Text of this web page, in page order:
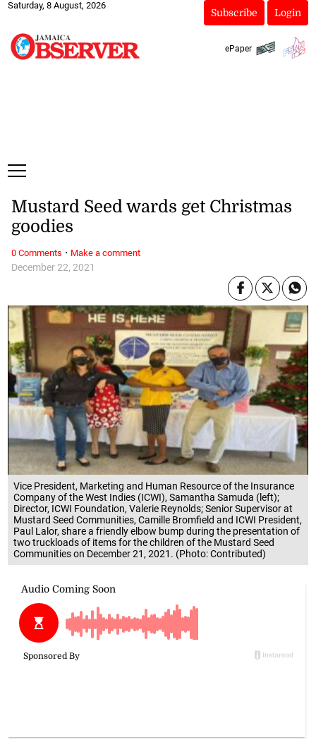
Saturday, 8 August, 2026
Subscribe Login
ePaper
Vice President, Marketing and Human Resource of the Insurance
Company of the West Indies (ICWI), Samantha Samuda (left);
Director, ICWI Foundation, Valerie Reynolds; Senior Supervisor at
Mustard Seed Communities, Camille Bromfield and ICWI President,
Paul Lalor, share a friendly elbow bump during the presentation of
two truckloads of items for the children of the Mustard Seed
Communities on December 21, 2021. (Photo: Contributed)
December 22, 2021
Mustard Seed wards get Christmas
goodies
0 Comments · Make a comment